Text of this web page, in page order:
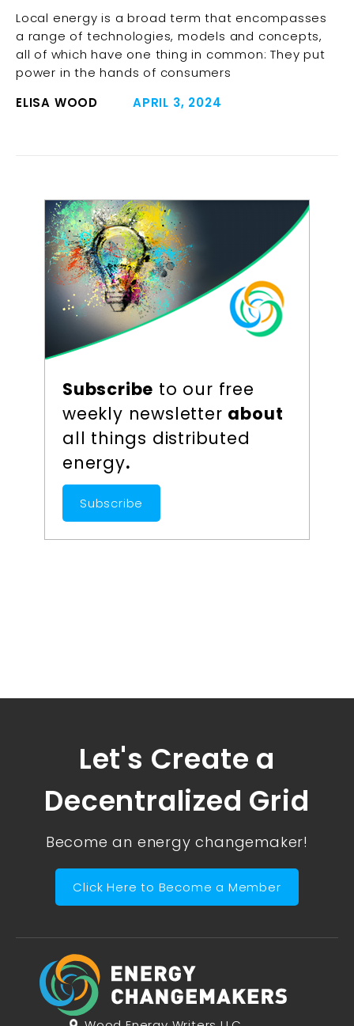
Local energy is a broad term that encompasses
a range of technologies, models and concepts,
all of which have one thing in common: They put
power in the hands of consumers
ELISA WOOD
APRIL 3, 2024
Subscribe to our free
weekly newsletter about
all things distributed
energy.
Subscribe
Let's Create a
Decentralized Grid
Become an energy changemaker!
Click Here to Become a Member